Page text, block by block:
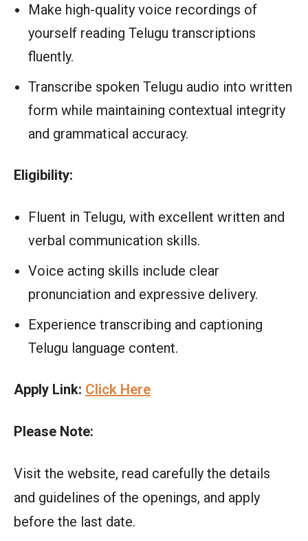
Make high-quality voice recordings of
yourself reading Telugu transcriptions
fluently.
Transcribe spoken Telugu audio into written
form while maintaining contextual integrity
and grammatical accuracy.
Eligibility:
Fluent in Telugu, with excellent written and
verbal communication skills.
Voice acting skills include clear
pronunciation and expressive delivery.
Experience transcribing and captioning
Telugu language content.
Apply Link: Click Here
Please Note:
Visit the website, read carefully the details
and guidelines of the openings, and apply
before the last date.